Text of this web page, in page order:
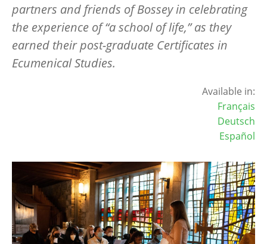
partners and friends of Bossey in celebrating
the experience of “a school of life,” as they
earned their post-graduate Certificates in
Ecumenical Studies.
Available in:
Français
Deutsch
Español